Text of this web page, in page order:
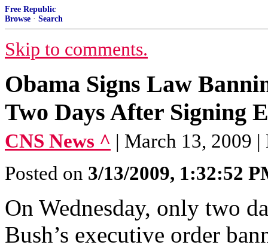
Free Republic
Browse · Search
Skip to comments.
Obama Signs Law
Two Days After Signing
CNS News ^ | March 13, 2009 |
Posted on 3/13/2009, 1:32:52
On Wednesday, only two
Bush’s executive order